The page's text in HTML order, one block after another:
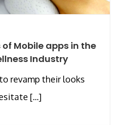
Mobile apps in the
Industry
revamp their looks
[...]